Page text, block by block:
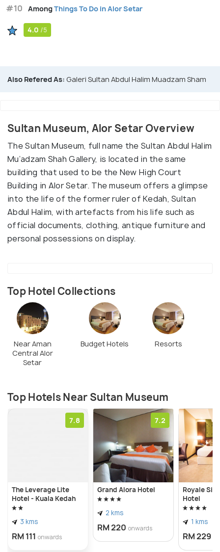
#10 AmongThings To Do in Alor Setar
4.0 /5
Also Refered As: Galeri Sultan Abdul Halim Muadzam Sham
Sultan Museum, Alor Setar Overview
The Sultan Museum, full name the Sultan Abdul Halim
Mu’adzam Shah Gallery, is located in the same
building that used to be the New High Court
Building in Alor Setar. The museum offers a glimpse
into the life of the former ruler of Kedah, Sultan
Abdul Halim, with artefacts from his life such as
official documents, clothing, antique furniture and
personal possessions on display.
Top Hotel Collections
Near Aman
Central Alor
Setar
Budget Hotels Resorts
Top Hotels Near Sultan Museum
7.8
The Leverage Lite
Hotel - Kuala Kedah
3 kms
RM 111 onwards
7.2
Grand Alora Hotel
2 kms
RM 220 onwards
Royale
Hotel
1 kms
RM 229